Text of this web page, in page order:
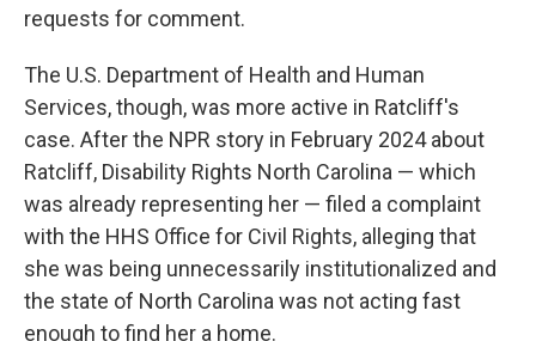
requests for comment.
The U.S. Department of Health and Human
Services, though, was more active in Ratcliff's
case. After the NPR story in February 2024 about
Ratcliff, Disability Rights North Carolina — which
was already representing her — filed a complaint
with the HHS Office for Civil Rights, alleging that
she was being unnecessarily institutionalized and
the state of North Carolina was not acting fast
enough to find her a home.